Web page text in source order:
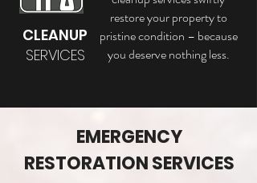
CLEANUP
SERVICES
restore your property to
pristine condition – because
you deserve nothing less.
EMERGENCY
RESTORATION SERVICES